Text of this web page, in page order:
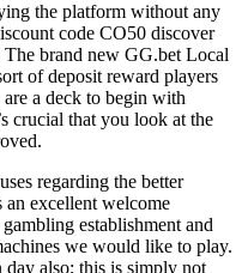
the platform without any
code CO50 discover
brand new GG.bet Local
of deposit reward players
a deck to begin with
crucial that you look at the
regarding the better
an excellent welcome
establishment and
we would like to play.
day also; this is simply not